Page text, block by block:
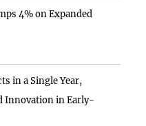
4% on Expanded
in a Single Year,
Innovation in Early-